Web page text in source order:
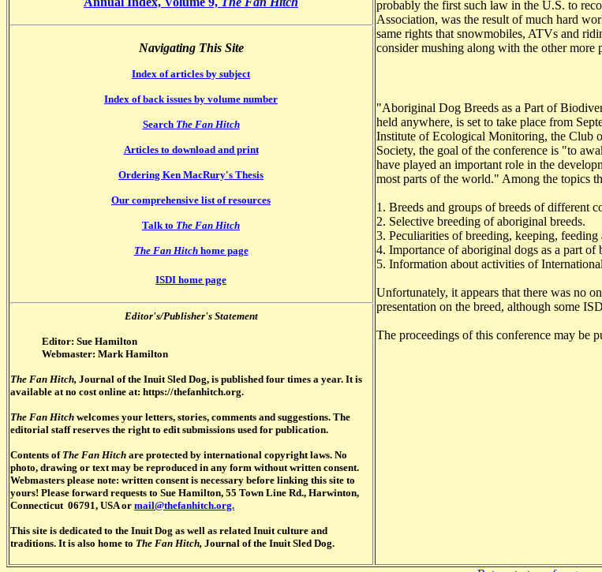
Navigating This Site
Index of articles by subject
Index of back issues by volume number
Search The Fan Hitch
Articles to download and print
Ordering Ken MacRury's Thesis
Our comprehensive list of resources
Talk to The Fan Hitch
The Fan Hitchhome page
ISDI home page
Editor's/Publisher's Statement
Editor: Sue Hamilton
Webmaster: Mark Hamilton
The Fan Hitch, Journal of the Inuit Sled Dog, is published four times a year. It is
available at no cost online at: https://thefanhitch.org.
The Fan Hitch welcomes your letters, stories, comments and suggestions. The
editorial staff reserves the right to edit submissions used for publication.
Contents of The Fan Hitch are protected by international copyright laws. No
photo, drawing or text may be reproduced in any form without written consent.
Webmasters please note: written consent is necessary before linking this site to
yours! Please forward requests to Sue Hamilton, 55 Town Line Rd., Harwinton,
Connecticut 06791, USA or mail@thefanhitch.org.
This site is dedicated to the Inuit Dog as well as related Inuit culture and
traditions. It is also home to The Fan Hitch, Journal of the Inuit Sled Dog.
probably the first such law in the U.S. to
Association, was the result of much hard
same rights that snowmobiles, ATVs and
consider mushing along with the other more
"Aboriginal Dog Breeds as a Part of
held anywhere, is set to take place from
Institute of Ecological Monitoring, the Club
Society, the goal of the conference is "to
have played an important role in the
most parts of the world." Among the topics
1. Breeds and groups of breeds of different
2. Selective breeding of aboriginal breeds.
3. Peculiarities of breeding, keeping,
4. Importance of aboriginal dogs as a part
5. Information about activities of
Unfortunately, it appears that there was no
presentation on the breed, although some
The proceedings of this conference may be